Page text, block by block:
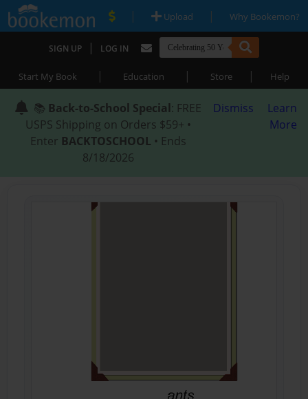
| Upload | Why Bookemon?
SIGN UP | LOG IN
Start My Book | Education | Store | Help
📚 Back-to-School Special: FREE
USPS Shipping on Orders $59+ •
Enter BACKTOSCHOOL • Ends
8/18/2026
Dismiss
Learn
More